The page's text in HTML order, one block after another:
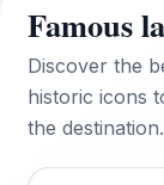
Famous
Discover the
historic icons
the destination.